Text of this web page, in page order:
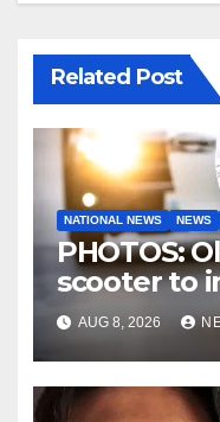
Related Post
NATIONAL NEWS NEWS
PHOTOS:
scooter to
coronation
preparations
AUG 8, 2026